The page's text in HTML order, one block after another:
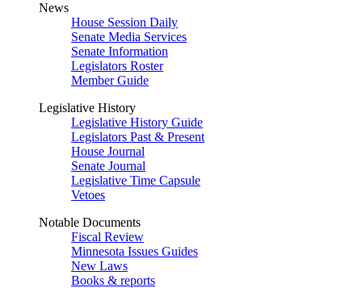
News
House Session Daily
Senate Media Services
Senate Information
Legislators Roster
Member Guide
Legislative History
Legislative History Guide
Legislators Past & Present
House Journal
Senate Journal
Legislative Time Capsule
Vetoes
Notable Documents
Fiscal Review
Minnesota Issues Guides
New Laws
Books & reports